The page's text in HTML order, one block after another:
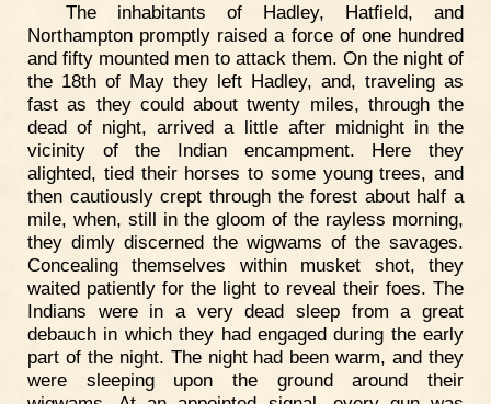
The inhabitants of Hadley, Hatfield, and
Northampton promptly raised a force of one hundred
and fifty mounted men to attack them. On the night of
the 18th of May they left Hadley, and, traveling as
fast as they could about twenty miles, through the
dead of night, arrived a little after midnight in the
vicinity of the Indian encampment. Here they
alighted, tied their horses to some young trees, and
then cautiously crept through the forest about half a
mile, when, still in the gloom of the rayless morning,
they dimly discerned the wigwams of the savages.
Concealing themselves within musket shot, they
waited patiently for the light to reveal their foes. The
Indians were in a very dead sleep from a great
debauch in which they had engaged during the early
part of the night. The night had been warm, and they
were sleeping upon the ground around their